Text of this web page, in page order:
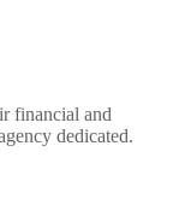
financial and
dedicated.